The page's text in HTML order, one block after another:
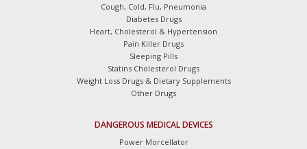
Cough, Cold, Flu, Pneumonia
Diabetes Drugs
Heart, Cholesterol & Hypertension
Pain Killer Drugs
Sleeping Pills
Statins Cholesterol Drugs
Weight Loss Drugs & Dietary Supplements
Other Drugs
DANGEROUS MEDICAL DEVICES
Power Morcellator